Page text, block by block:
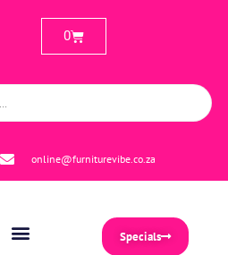
online@furniturevibe.co.za
0
Specials